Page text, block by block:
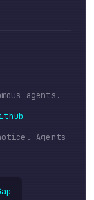
agents.
Agents